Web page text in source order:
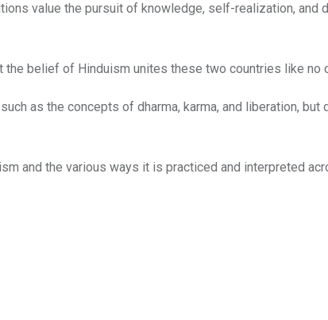
value the pursuit of knowledge, self-realization, and
belief of Hinduism unites these two countries like no
as the concepts of dharma, karma, and liberation, but
and the various ways it is practiced and interpreted